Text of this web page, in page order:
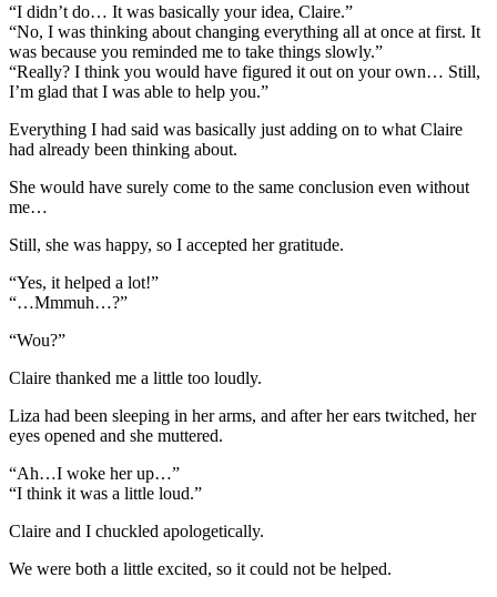
“I didn’t do… It was basically your idea, Claire.”
“No, I was thinking about changing everything all at once at first. It
was because you reminded me to take things slowly.”
“Really? I think you would have figured it out on your own… Still,
I’m glad that I was able to help you.”
Everything I had said was basically just adding on to what Claire
had already been thinking about.
She would have surely come to the same conclusion even without
me…
Still, she was happy, so I accepted her gratitude.
“Yes, it helped a lot!”
“…Mmmuh…?”
“Wou?”
Claire thanked me a little too loudly.
Liza had been sleeping in her arms, and after her ears twitched, her
eyes opened and she muttered.
“Ah…I woke her up…”
“I think it was a little loud.”
Claire and I chuckled apologetically.
We were both a little excited, so it could not be helped.